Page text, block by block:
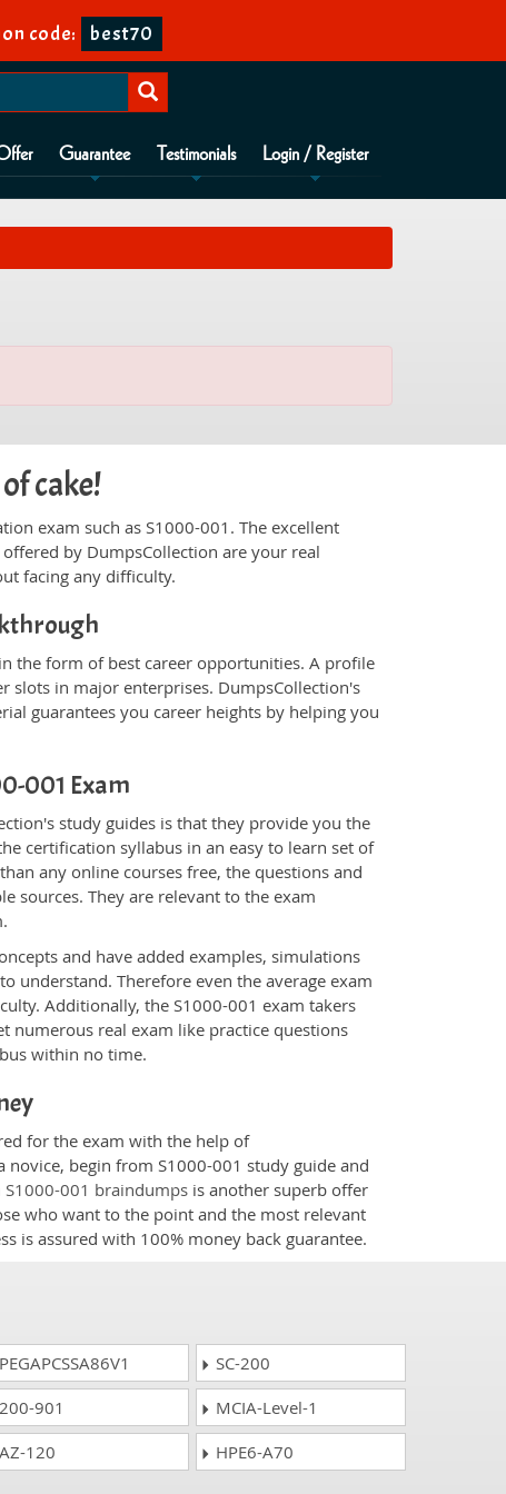
code: best70
Guarantee Testimonials Login / Register
cake!
exam such as S1000-001. The excellent
by DumpsCollection are your real
facing any difficulty.
the form of best career opportunities. A profile
slots in major enterprises. DumpsCollection's
guarantees you career heights by helping you
001 Exam
study guides is that they provide you the
certification syllabus in an easy to learn set of
any online courses free, the questions and
sources. They are relevant to the exam
and have added examples, simulations
understand. Therefore even the average exam
Additionally, the S1000-001 exam takers
numerous real exam like practice questions
within no time.
for the exam with the help of
begin from S1000-001 study guide and
S1000-001 braindumps is another superb offer
who want to the point and the most relevant
is assured with 100% money back guarantee.
PEGAPCSSA86V1
SC-200
200-901
MCIA-Level-1
AZ-120
HPE6-A70